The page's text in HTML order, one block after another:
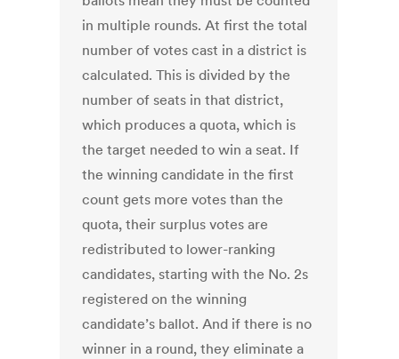
in multiple rounds. At first the total
number of votes cast in a district is
calculated. This is divided by the
number of seats in that district,
which produces a quota, which is
the target needed to win a seat. If
the winning candidate in the first
count gets more votes than the
quota, their surplus votes are
redistributed to lower-ranking
candidates, starting with the No. 2s
registered on the winning
candidate’s ballot. And if there is no
winner in a round, they eliminate a